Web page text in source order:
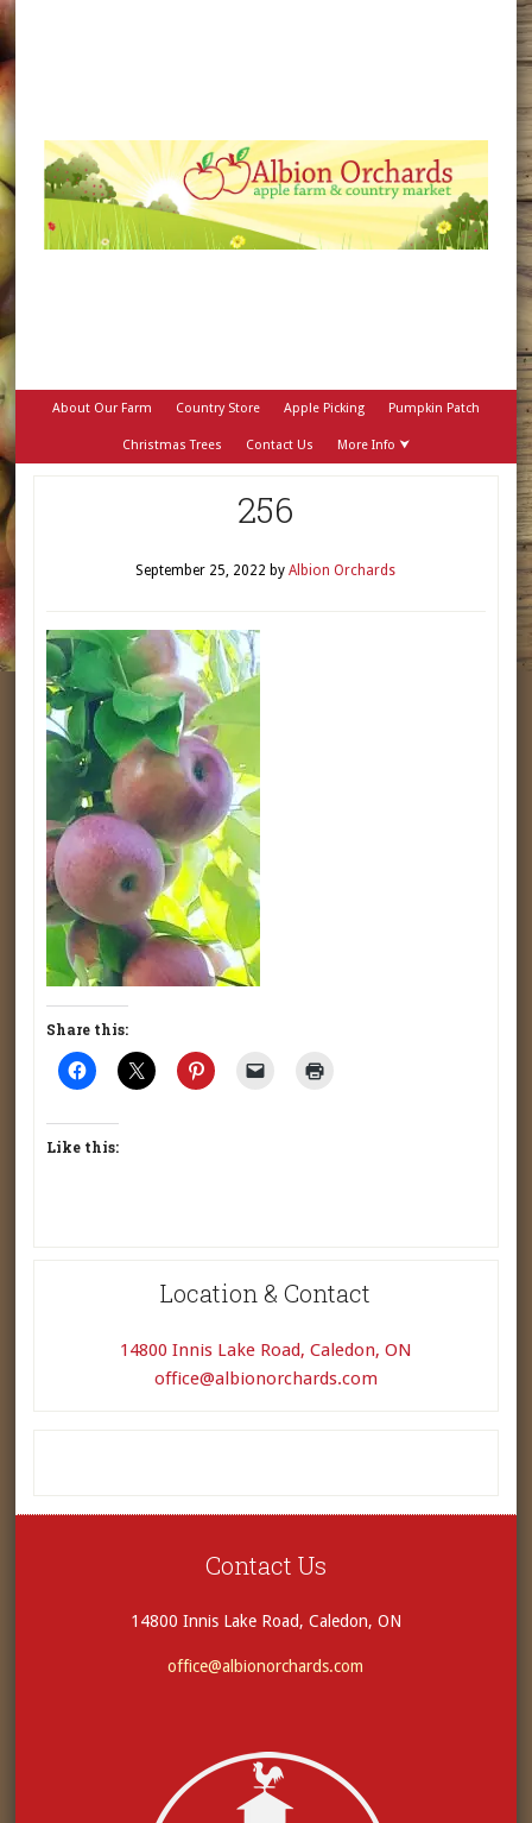
About Our Farm Country Store Apple Picking Pumpkin Patch
Christmas Trees Contact Us More Info ⮟
256
September 25, 2022 byAlbion Orchards
Share this:
Like this:
Location & Contact
14800 Innis Lake Road, Caledon, ON
office@albionorchards.com
Contact Us
14800 Innis Lake Road, Caledon, ON
office@albionorchards.com